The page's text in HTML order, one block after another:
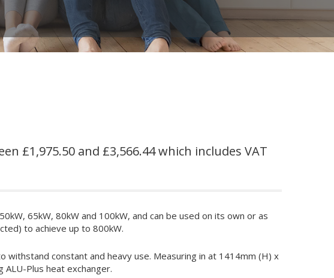
£1,975.50 and £3,566.44 which includes VAT
65kW, 80kW and 100kW, and can be used on its own or as
to achieve up to 800kW.
constant and heavy use. Measuring in at 1414mm (H) x
Plus heat exchanger.